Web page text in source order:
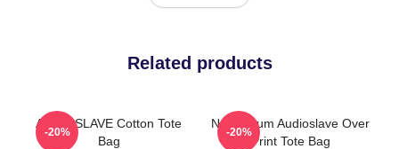
Related products
AUDIOSLAVE Cotton Tote
Bag
-20%
New Album Audioslave Over
Print Tote Bag
-20%